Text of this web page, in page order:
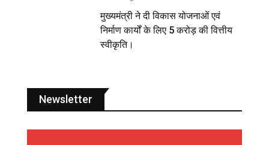
मुख्यमंत्री ने दी विकास योजनाओं एवं
निर्माण कार्यों के लिए 5 करोड़ की वित्तीय
स्वीकृति।
Newsletter